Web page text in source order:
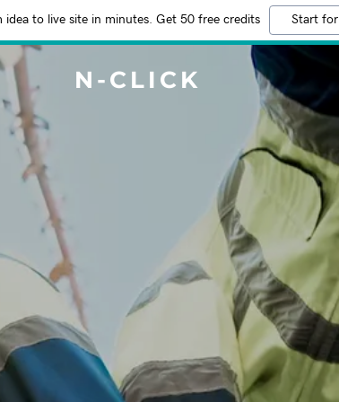
idea to live site in minutes. Get 50 free credits Start
N-CLICK